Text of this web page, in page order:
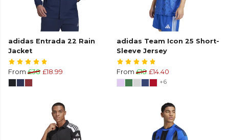
adidas Entrada 22 Rain
Jacket
From £38 £18.99
adidas Team Icon 25 Short-
Sleeve Jersey
From £18 £14.40
+6